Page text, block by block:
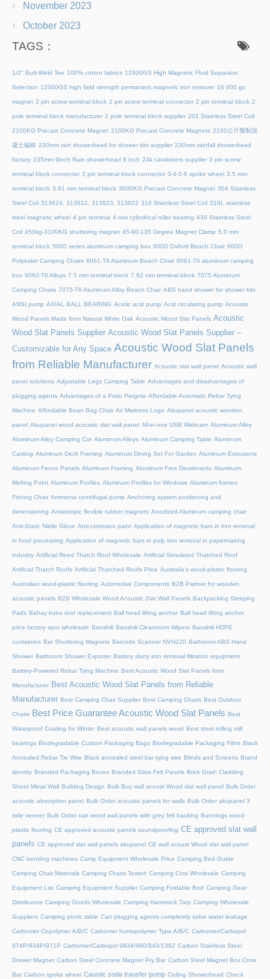
November 2023
October 2023
TAGS：
1/2" Butt-Weld Tee 100% cotton fabrics 12000GS High Magnetic Fluid Separator
Selection 12000GS high field strength permanent magnetic iron remover 16 000 gs
magnet 2 pin screw terminal block 2 pin screw terminal connector 2 pin terminal block 2
pole terminal block manufacturer 2 pole terminal block supplier 201 Stainless Steel Coil
2100KG Precast Concrete Magnet 2100KG Precast Concrete Magnets 2100公斤预制混
凝土磁铁 230mm rain showerhead for shower kits supplier 230mm rainfall showerhead
factory 235mm 9inch Rain showerhead 8 inch 24k carabiners supplier 3 pin screw
terminal block connector 3 pin terminal block connector 3-4-5-6 spoke wheel 3.5 mm
terminal block 3.81 mm terminal block 3000KG Precast Concrete Magnet 304 Stainless
Steel Coil 313824, 313812, 313823, 313822 316 Stainless Steel Coil 316L stainless
steel magnetic wheel 4 pin terminal 4 row cylindrical roller bearing 430 Stainless Steel
Coil 450kg-3100KG shuttering magnet 45‑90‑135 Degree Magnet Clamp 5.0 mm
terminal block 5000 series aluminum camping box 600D Oxford Beach Chair 600D
Polyester Camping Chairs 6061-T6 Aluminum Beach Chair 6061-T6 aluminum camping
box 6063-T6 Alloys 7.5 mm terminal block 7.62 mm terminal block 7075 Aluminum
Camping Chairs 7075-T6 Aluminum Alloy Beach Chair ABS hand shower for shower kits
ANSI pump AXIAL BALL BEARING Acetic acid pump Acid circulating pump Acoustic
Wood Panels Made from Natural White Oak Acoustic Wood Slat Panels Acoustic
Wood Slat Panels Supplier Acoustic Wood Slat Panels Supplier –
Customizable for Any Space Acoustic Wood Slat Panels
from Reliable Manufacturer Acoustic slat wall panel Acoustic wall
panel solutions Adjustable Legs Camping Table Advantages and disadvantages of
plugging agents Advantages of a Patio Pergola Affordable Automatic Rebar Tying
Machine Affordable Bean Bag Chair Air Mattress Logo Akupanel acoustic wooden
panel Akupanel wood acoustic slat wall panel All-in-one USB Webcam Aluminum Alloy
Aluminum Alloy Camping Cot Aluminum Alloys Aluminum Camping Table Aluminum
Casting Aluminum Deck Framing Aluminum Dining Set For Garden Aluminum Extrusions
Aluminum Fence Panels Aluminum Framing Aluminum Free Deodorants Aluminum
Melting Point Aluminum Profiles Aluminum Profiles for Windows Aluminum frames
Fishing Chair Ammonia centrifugal pump Anchoring system positioning and
dimensioning Anisotropic flexible rubber magnets Anodized Aluminum camping chair
Anti-Static Nitrile Glove Anti-corrosion paint Application of magnetic bars in iron removal
in food processing Application of magnetic bars in pulp iron removal in papermaking
industry Artificial Reed Thatch Roof Wholesale Artificial Simulated Thatched Roof
Artificial Thatch Roofs Artificial Thatched Roofs Price Australia's wood-plastic flooring
Australian wood-plastic flooring Automotive Components B2B Partner for wooden
acoustic panels B2B Wholesale Wood Acoustic Slat Wall Panels Backpacking Sleeping
Pads Bahay kubo roof replacement Ball head lifting anchor Ball head lifting anchor
price factory spot wholesale Baoshili Baoshili Cleanroom Wipers Baoshili HDPE
containers Bar Shuttering Magnets Barcode Scanner NVH220 Bathroom ABS Hand
Shower Bathroom Shower Exporter Battery slurry iron removal filtration equipment
Battery-Powered Rebar Tying Machine Best Acoustic Wood Slat Panels from
Manufacturer Best Acoustic Wood Slat Panels from Reliable
Manufacturer Best Camping Chair Supplier Best Camping Chairs Best Outdoor
Chairs Best Price Guarantee Acoustic Wood Slat Panels Best
Waterproof Coating for Winter Best acoustic wall panels wood Best steel rolling mill
bearings Biodegradable Custom Packaging Bags Biodegradable Packaging Films Black
Annealed Rebar Tie Wire Black annealed steel bar tying wire Blinds and Screens Brand
identity Branded Packaging Boxes Branded Slats Felt Panels Brick Grain Cladding
Sheet Metal Wall Building Design Bulk Buy wall acoust Wood slat wall panel Bulk Order
acoustic absorption panel Bulk Order acoustic panels for walls Bulk Order akupanel 3
side veneer Bulk Order oak wood wall panels with grey felt backing Bunnings wood-
plastic flooring CE approved acoustic panels soundproofing CE approved slat wall
panels CE approved slat wall panels akupanel CE wall acoust Wood slat wall panel
CNC bending machines Camp Equipment Wholesale Price Camping Bed Guide
Camping Chair Materials Camping Chairs Tested Camping Cots Wholesale Camping
Equipment List Camping Equipment Supplier Camping Foldable Bed Camping Gear
Distributors Camping Goods Wholesale Camping Hammock Tarp Camping Wholesale
Suppliers Camping picnic table Can plugging agents completely solve water leakage
Carbomer Copolymer A/B/C Carbomer homopolymer Type A/B/C Carbomer/Carbopol
974P/934P/971P Carbomer/Carbopol 9934/980/940/1382 Carbon Stainless Steel
Drawer Magnet Carbon Steel Concrete Magnet Pry Bar Carbon Steel Magnet Box Crow
Bar Carbon spoke wheel Caustic soda transfer pump Ceiling Showerhead Check